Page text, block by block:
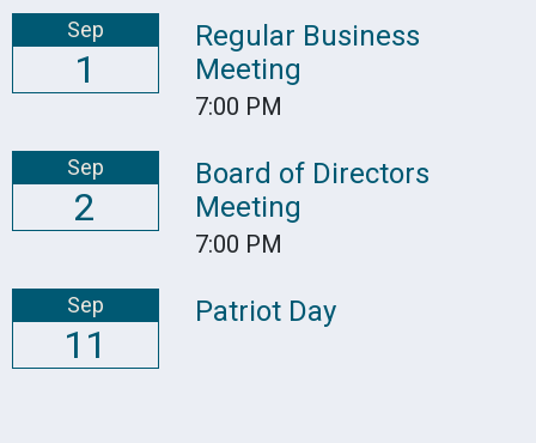
Sep
1
Regular Business
Meeting
7:00 PM
Sep
2
Board of Directors
Meeting
7:00 PM
Sep
11
Patriot Day